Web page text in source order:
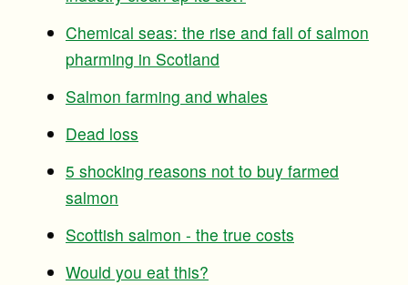
Chemical seas: the rise and fall of salmon
pharming in Scotland
Salmon farming and whales
Dead loss
5 shocking reasons not to buy farmed
salmon
Scottish salmon - the true costs
Would you eat this?